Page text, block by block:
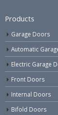
Products
Garage Doors
Automatic
Electric Garage
Front Doors
Internal Doors
Bifold Doors